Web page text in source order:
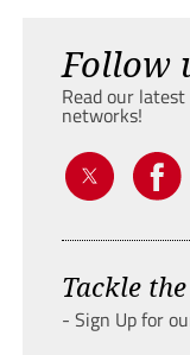
Follow
Read our
networks!
Tackle
- Sign Up for